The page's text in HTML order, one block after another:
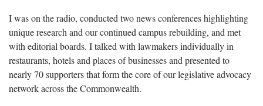
I was on the radio, conducted two news conferences highlighting
unique research and our continued campus rebuilding, and met
with editorial boards. I talked with lawmakers individually in
restaurants, hotels and places of businesses and presented to
nearly 70 supporters that form the core of our legislative advocacy
network across the Commonwealth.